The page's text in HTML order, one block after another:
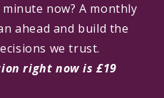
now? A monthly
ahead and build the
we trust.
right now is £19